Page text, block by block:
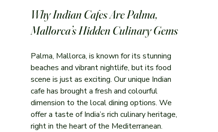
Why Indian Cafes Are Palma,
Mallorca’s Hidden Culinary Gems
Palma, Mallorca, is known for its stunning
beaches and vibrant nightlife, but its food
scene is just as exciting. Our unique Indian
cafe has brought a fresh and colourful
dimension to the local dining options. We
offer a taste of India’s rich culinary heritage,
right in the heart of the Mediterranean.